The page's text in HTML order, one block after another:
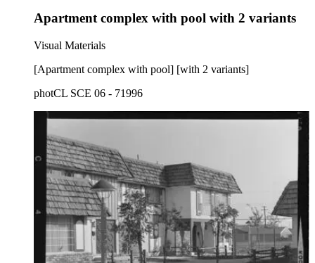
Apartment complex with pool with 2 variants
Visual Materials
[Apartment complex with pool] [with 2 variants]
photCL SCE 06 - 71996